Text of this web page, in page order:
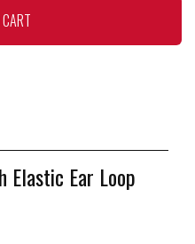
Ear Loop